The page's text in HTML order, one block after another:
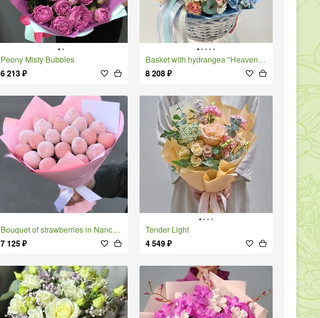
Peony Misty Bubbles
6 213₽
Basket with hydrangea "Heavenly gaze"
8 208₽
Bouquet of strawberries in Nancy chocolate - S
7 125₽
Tender Light
4 549₽